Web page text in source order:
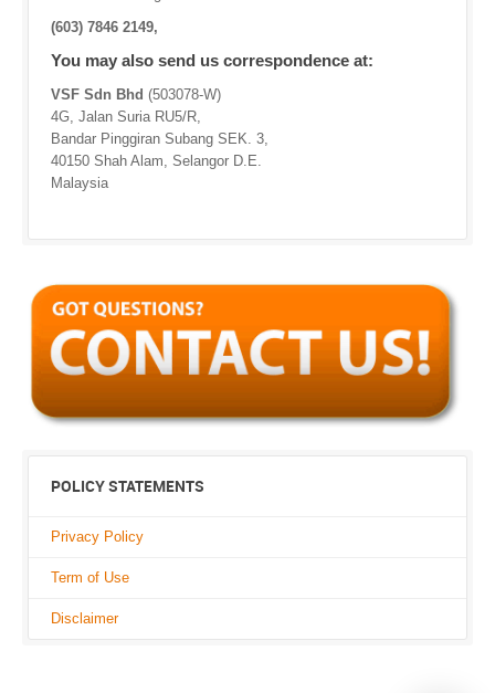
(603) 7846 2149,
You may also send us correspondence at:
VSF Sdn Bhd (503078-W)
4G, Jalan Suria RU5/R,
Bandar Pinggiran Subang SEK. 3,
40150 Shah Alam, Selangor D.E.
Malaysia
POLICY STATEMENTS
Privacy Policy
Term of Use
Disclaimer